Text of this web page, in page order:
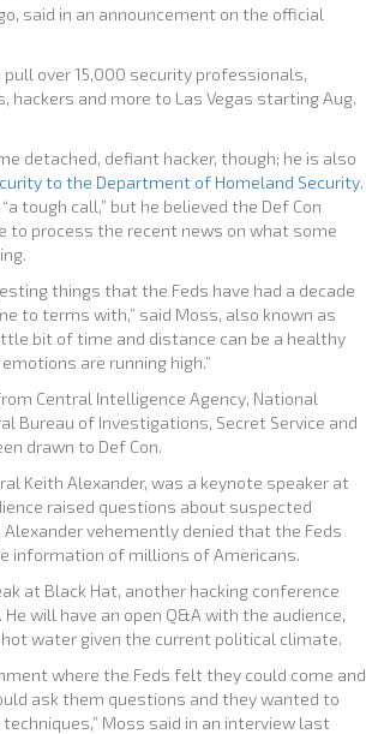
said in an announcement on the official
pull over 15,000 security professionals,
hackers and more to Las Vegas starting Aug.
detached, defiant hacker, though; he is also
to the Department of Homeland Security.
tough call,” but he believed the Def Con
to process the recent news on what some
things that the Feds have had a decade
to terms with,” said Moss, also known as
bit of time and distance can be a healthy
are running high.”
Central Intelligence Agency, National
Bureau of Investigations, Secret Service and
drawn to Def Con.
Keith Alexander, was a keynote speaker at
raised questions about suspected
vehemently denied that the Feds
information of millions of Americans.
at Black Hat, another hacking conference
will have an open Q&A with the audience,
water given the current political climate.
where the Feds felt they could come and
ask them questions and they wanted to
Moss said in an interview last